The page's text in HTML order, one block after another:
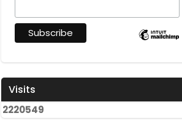
Visits
2220549